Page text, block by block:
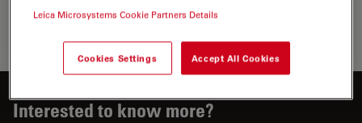
Interested to know more?
Leica Microsystems Cookie Partners Details
Cookies Settings Accept All Cookies